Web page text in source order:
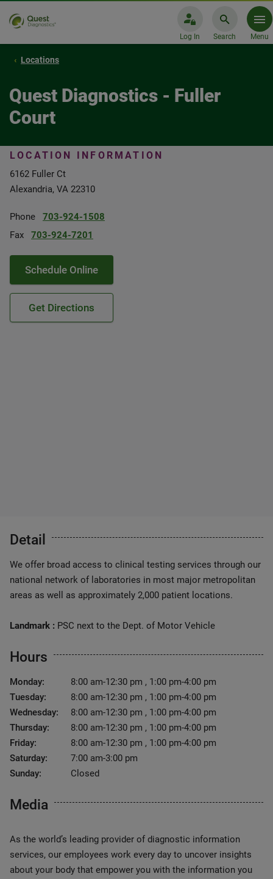
Log In Search Menu
Locations
Quest Diagnostics - Fuller
Court
LOCATION INFORMATION
6162 Fuller Ct
Alexandria, VA 22310
Phone
703-924-1508
Fax
703-924-7201
Schedule Online
Get Directions
Detail
We offer broad access to clinical testing services through our
national network of laboratories in most major metropolitan
areas as well as approximately 2,000 patient locations.
Landmark : PSC next to the Dept. of Motor Vehicle
Hours
Monday:
8:00 am-12:30 pm , 1:00 pm-4:00 pm
Tuesday:
8:00 am-12:30 pm , 1:00 pm-4:00 pm
Wednesday:
8:00 am-12:30 pm , 1:00 pm-4:00 pm
Thursday:
8:00 am-12:30 pm , 1:00 pm-4:00 pm
Friday:
8:00 am-12:30 pm , 1:00 pm-4:00 pm
Saturday:
7:00 am-3:00 pm
Sunday:
Closed
Media
As the world’s leading provider of diagnostic information
services, our employees work every day to uncover insights
about your body that empower you with the information you